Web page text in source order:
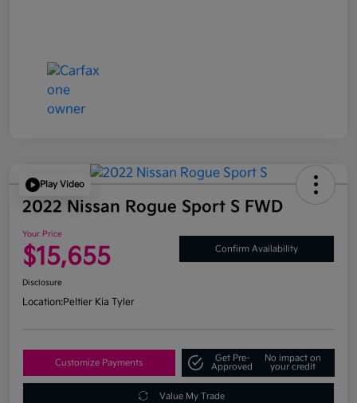
Play Video
2022 Nissan Rogue Sport S FWD
Your Price
$15,655 Confirm Availability
Disclosure
Location:Peltier Kia Tyler
Customize Payments
Get Pre-
Approved
No impact on
your credit
Value My Trade